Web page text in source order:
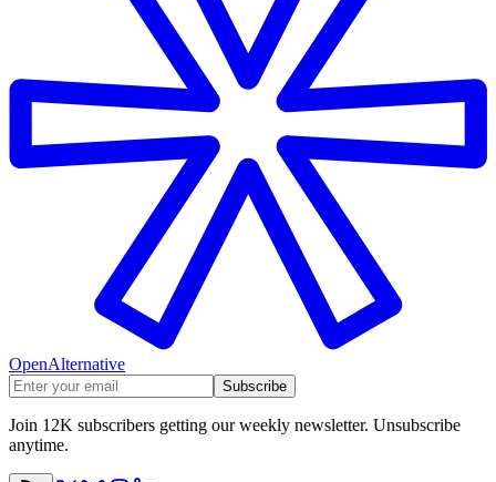
OpenAlternative
Subscribe
Join 12K subscribers getting our weekly newsletter. Unsubscribe
anytime.